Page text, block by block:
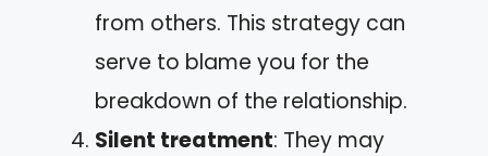
from others. This strategy can
serve to blame you for the
breakdown of the relationship.
Silent treatment: They may